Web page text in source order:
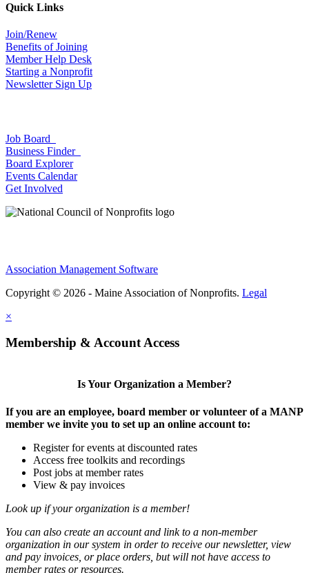
Quick Links
Join/Renew
Benefits of Joining
Member Help Desk
Starting a Nonprofit
Newsletter Sign Up
Job Board
Business Finder
Board Explorer
Events Calendar
Get Involved
Association Management Software
Copyright © 2026 - Maine Association of Nonprofits. Legal
×
Membership & Account Access
Is Your Organization a Member?
If you are an employee, board member or volunteer of a MANP
member we invite you to set up an online account to:
Register for events at discounted rates
Access free toolkits and recordings
Post jobs at member rates
View & pay invoices
Look up if your organization is a member!
You can also create an account and link to a non-member
organization in our system in order to receive our newsletter, view
and pay invoices, or place orders, but will not have access to
member rates or resources.